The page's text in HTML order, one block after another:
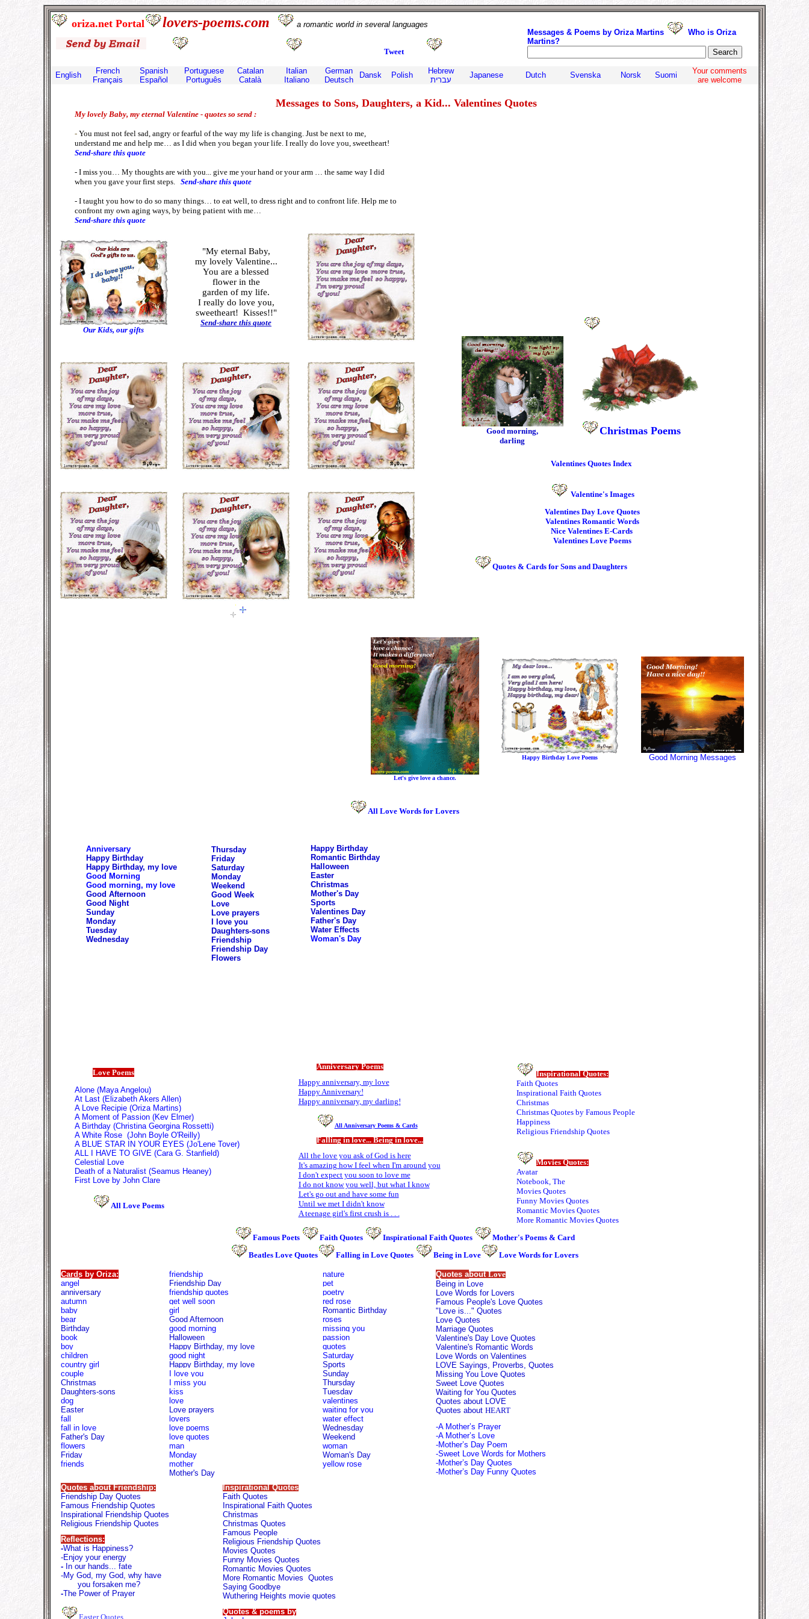
oriza.net Portal lovers-poems.com a romantic world in several languages
Tweet
Messages & Poems by Oriza Martins
Who is Oriza
Martins?
English
French
Français
Spanish
Español
Portuguese
Português
Catalan
Català
Italian
Italiano
German
Deutsch
Dansk Polish
Hebrew
עברית
Japanese Dutch Svenska Norsk Suomi
Your comments
are welcome
Messages to Sons, Daughters, a Kid... Valentines Quotes
My lovely Baby, my eternal Valentine - quotes so send :
- You must not feel sad, angry or fearful of the way my life is changing. Just be next to me,
understand me and help me… as I did when you began your life. I really do love you, sweetheart!
Send-share this quote
- I miss you… My thoughts are with you... give me your hand or your arm … the same way I did
when you gave your first steps. Send-share this quote
- I taught you how to do so many things… to eat well, to dress right and to confront life. Help me to
confront my own aging ways, by being patient with me…
Send-share this quote
Our Kids, our gifts
"My eternal Baby,
my lovely Valentine...
You are a blessed
flower in the
garden of my life.
I really do love you,
sweetheart! Kisses!!"
Send-share this quote
Good morning,
darling
Christmas Poems
Valentines Quotes Index
Valentine's Images
Valentines Day Love Quotes
Valentines Romantic Words
Nice Valentines E-Cards
Valentines Love Poems
Quotes & Cards for Sons and Daughters
Let's give love a chance.
Happy Birthday Love Poems Good Morning Messages
All Love Words for Lovers
Anniversary
Happy Birthday
Happy Birthday, my love
Good Morning
Good morning, my love
Good Afternoon
Good Night
Sunday
Monday
Tuesday
Wednesday
Thursday
Friday
Saturday
Monday
Weekend
Good Week
Love
Love prayers
I love you
Daughters-sons
Friendship
Friendship Day
Flowers
Happy Birthday
Romantic Birthday
Halloween
Easter
Christmas
Mother's Day
Sports
Valentines Day
Father's Day
Water Effects
Woman's Day
Love Poems
Alone (Maya Angelou)
At Last(Elizabeth Akers Allen)
A Love Recipie(Oriza Martins)
A Moment of Passion(Kev Elmer)
A Birthday(Christina Georgina Rossetti)
A White Rose(John Boyle O'Reilly)
A BLUE STAR IN YOUR EYES (Jo'Lene Tover)
ALL I HAVE TO GIVE (Cara G. Stanfield)
Celestial Love
Death of a Naturalist (Seamus Heaney)
First Love by John Clare
All Love Poems
Anniversary Poems
Happy anniversary, my love
Happy Anniversary!
Happy anniversary, my darling!
All Anniversary Poems & Cards
Falling in love... Being in love...
All the love you ask of God is here
It's amazing how I feel when I'm around you
I don't expect you soon to love me
I do not know you well, but what I know
Let's go out and have some fun
Until we met I didn't know
A teenage girl's first crush is . . .
Inspirational Quotes:
Faith Quotes
Inspirational Faith Quotes
Christmas
Christmas Quotes by Famous People
Happiness
Religious Friendship Quotes
Movies Quotes:
Avatar
Notebook, The
Movies Quotes
Funny Movies Quotes
Romantic Movies Quotes
More Romantic Movies Quotes
Famous Poets
Faith Quotes Inspirational Faith Quotes
Mother's Poems & Card
Beatles Love Quotes
Falling in Love Quotes Being in Love Love Words for Lovers
Cards by Oriza:
angel
anniversary
autumn
baby
bear
Birthday
book
boy
children
country girl
couple
Christmas
Daughters-sons
dog
Easter
fall
fall in love
Father's Day
flowers
Friday
friends
friendship
Friendship Day
friendship quotes
get well soon
girl
Good Afternoon
good morning
Halloween
Happy Birthday, my love
good night
Happy Birthday, my love
I love you
I miss you
kiss
love
Love prayers
lovers
love poems
love quotes
man
Monday
mother
Mother's Day
nature
pet
poetry
red rose
Romantic Birthday
roses
missing you
passion
quotes
Saturday
Sports
Sunday
Thursday
Tuesday
valentines
waiting for you
water effect
Wednesday
Weekend
woman
Woman's Day
yellow rose
Quotes aboutLove
Being in Love
Love Words for Lovers
Famous People's Love Quotes
"Love is..." Quotes
Love Quotes
Marriage Quotes
Valentine's Day Love Quotes
Valentine's Romantic Words
Love Words on Valentines
LOVE Sayings, Proverbs, Quotes
Missing You Love Quotes
Sweet Love Quotes
Waiting for You Quotes
Quotes about LOVE
Quotes about HEART
-A Mother’s Prayer
-A Mother’s Love
-Mother’s Day Poem
-Sweet Love Words for Mothers
-Mother’s Day Quotes
-Mother’s Day Funny Quotes
Quotes about Friendship:
Friendship Day Quotes
Famous Friendship Quotes
Inspirational Friendship Quotes
Religious Friendship Quotes
Reflections:
-What is Happiness?
-Enjoy your energy
- In our hands... fate
-My God, my God, why have
you forsaken me?
-The Power of Prayer
Easter Quotes
Inspirational Quotes
Faith Quotes
Inspirational Faith Quotes
Christmas
Christmas Quotes
Famous People
Religious Friendship Quotes
Movies Quotes
Funny Movies Quotes
Romantic Movies Quotes
More Romantic Movies Quotes
Saying Goodbye
Wuthering Heights movie quotes
Quotes & poems by